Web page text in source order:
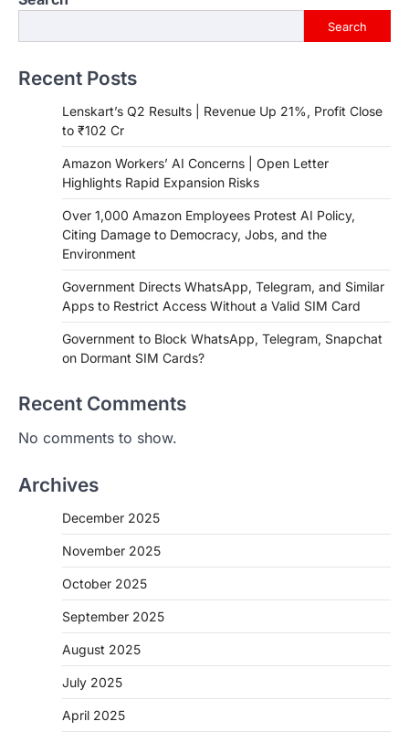
Search
Recent Posts
Lenskart’s Q2 Results | Revenue Up 21%, Profit Close
to ₹102 Cr
Amazon Workers’ AI Concerns | Open Letter
Highlights Rapid Expansion Risks
Over 1,000 Amazon Employees Protest AI Policy,
Citing Damage to Democracy, Jobs, and the
Environment
Government Directs WhatsApp, Telegram, and Similar
Apps to Restrict Access Without a Valid SIM Card
Government to Block WhatsApp, Telegram, Snapchat
on Dormant SIM Cards?
Recent Comments
No comments to show.
Archives
December 2025
November 2025
October 2025
September 2025
August 2025
July 2025
April 2025